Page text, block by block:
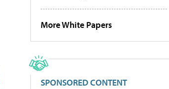
More White Papers
SPONSORED CONTENT